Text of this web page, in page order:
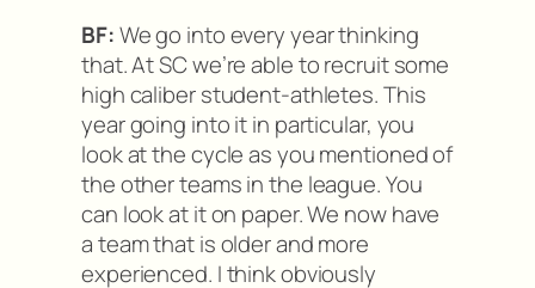
BF:We go into every year thinking
that. At SC we’re able to recruit some
high caliber student-athletes. This
year going into it in particular, you
look at the cycle as you mentioned of
the other teams in the league. You
can look at it on paper. We now have
a team that is older and more
experienced. I think obviously